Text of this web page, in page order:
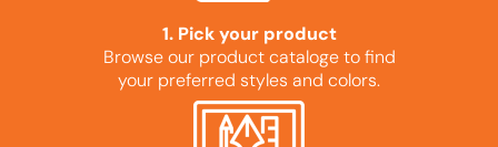
1. Pick your product
Browse our product cataloge to find
your preferred styles and colors.